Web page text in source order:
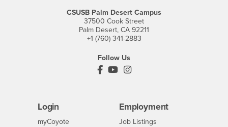
CSUSB Palm Desert Campus
37500 Cook Street
Palm Desert, CA 92211
+1 (760) 341-2883
Follow Us
PDC's Facebook
PDC's YouTube
PDC's Instagram
Login
myCoyoteLogin
Employment
CSUSB
Job Listings